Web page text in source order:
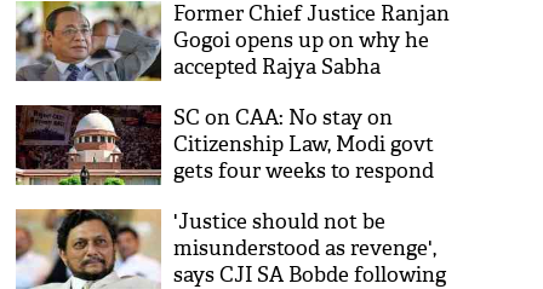
Former Chief Justice Ranjan
Gogoi opens up on why he
accepted Rajya Sabha
SC on CAA: No stay on
Citizenship Law, Modi govt
gets four weeks to respond
'Justice should not be
misunderstood as revenge',
says CJI SA Bobde following